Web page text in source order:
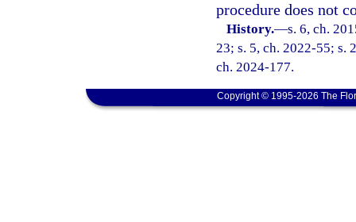
procedure does not
History.—s. 6, ch.
23; s. 5, ch. 2022-55; s.
ch. 2024-177.
Copyright © 1995-2026 The